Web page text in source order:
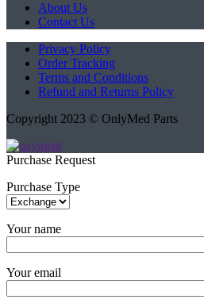
About Us
Contact Us
Privacy Policy
Order Tracking
Terms and Conditions
Refund and Returns Policy
Copyright 2023 © OnlyMed Parts
Purchase Request
Purchase Type
Your name
Your email